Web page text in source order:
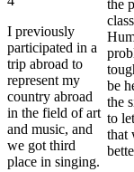
I previously
participated in a
trip abroad to
represent my
country abroad
in the field of art
and music, and
we got third
place in singing.
the
be
the
to
that